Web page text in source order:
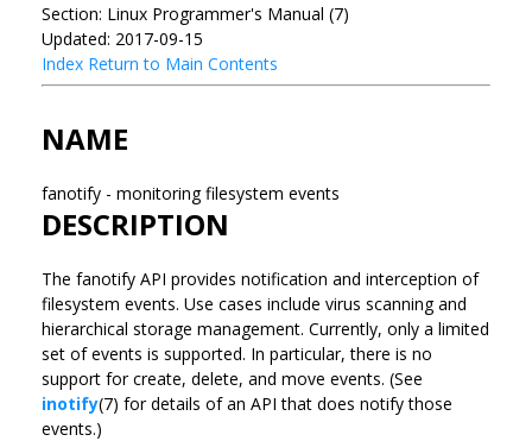
Section: Linux Programmer's Manual (7)
Updated: 2017-09-15
Index Return to Main Contents
NAME
fanotify - monitoring filesystem events
DESCRIPTION
The fanotify API provides notification and interception of
filesystem events. Use cases include virus scanning and
hierarchical storage management. Currently, only a limited
set of events is supported. In particular, there is no
support for create, delete, and move events. (See
inotify(7) for details of an API that does notify those
events.)